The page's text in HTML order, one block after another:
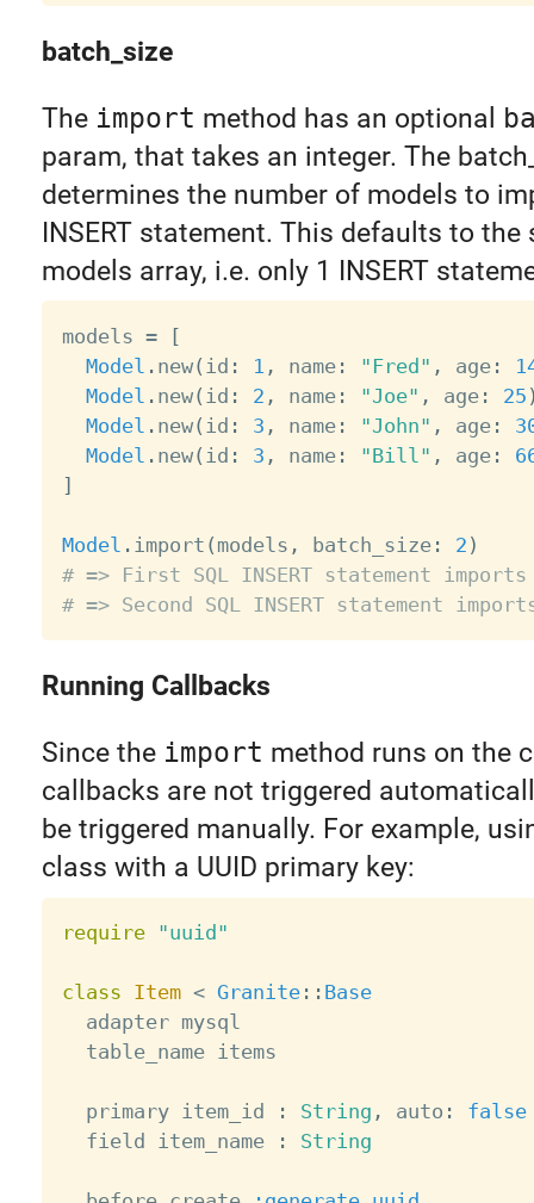
batch_size
The import method has an optional
param, that takes an integer. The
determines the number of models to
INSERT statement. This defaults to the
models array, i.e. only 1 INSERT
models =
[
Model . new( id : 1 , name: "Fred" , age:
Model . new( id : 2 , name: "Joe" , age: 25
Model . new( id : 3 , name: "John" , age:
Model . new( id : 3 , name: "Bill" , age:
]
Model . import ( models , batch_size: 2 )
# => First SQL INSERT statement
# => Second SQL INSERT statement
Running Callbacks
Since the import method runs on the
callbacks are not triggered
be triggered manually. For example,
class with a UUID primary key:
require "uuid"
class Item < Granite: : Base
  adapter mysql
  table_name items
  primary item_id
: String , auto :
false
  field item_name
: String